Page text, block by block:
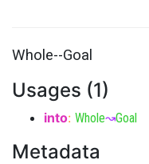
Whole--Goal
Usages (1)
into: Whole↝Goal
Metadata